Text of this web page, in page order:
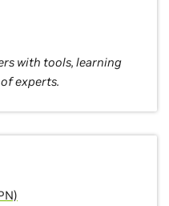
with tools, learning
experts.